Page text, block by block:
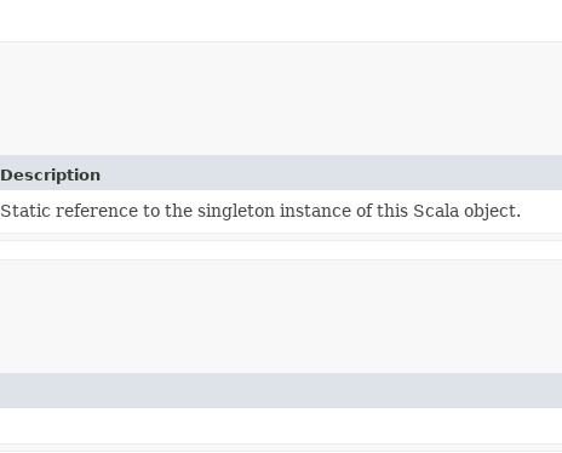
Description
Static reference to the singleton instance of this Scala object.